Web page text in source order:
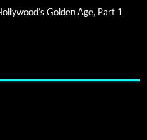
Golden Age, Part 1